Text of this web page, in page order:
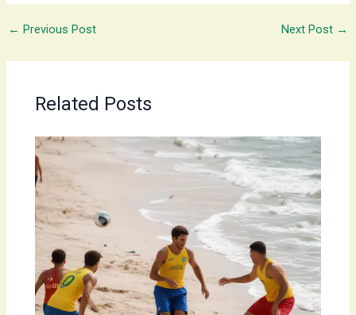
← Previous Post Next Post →
Related Posts